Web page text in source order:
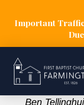
Important
Ben